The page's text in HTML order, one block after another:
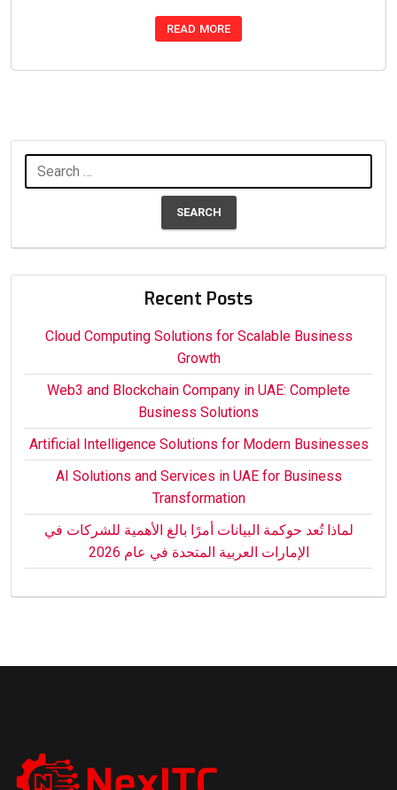
READ MORE
Search
for:
Recent Posts
Cloud Computing Solutions for Scalable Business
Growth
Web3 and Blockchain Company in UAE: Complete
Business Solutions
Artificial Intelligence Solutions for Modern Businesses
AI Solutions and Services in UAE for Business
Transformation
لماذا تُعد حوكمة البيانات أمرًا بالغ الأهمية للشركات في
الإمارات العربية المتحدة في عام 2026